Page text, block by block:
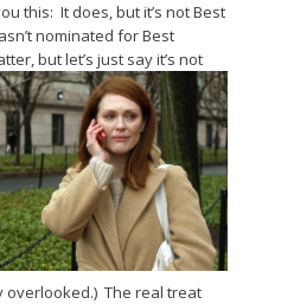
this: It does, but it’s not Best
nominated for Best
but let’s just say it’s not
overlooked.) The real treat